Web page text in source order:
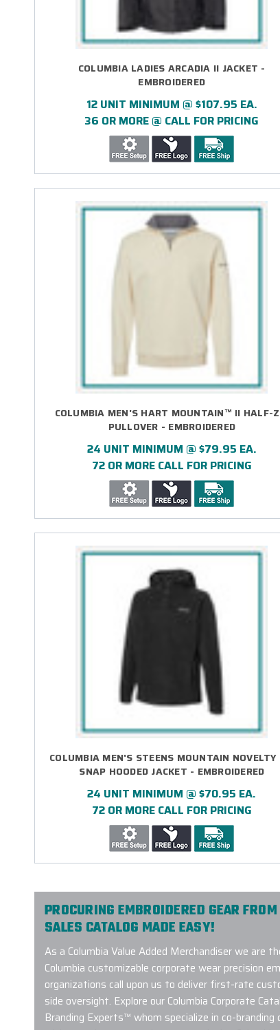
COLUMBIA LADIES ARCADIA II JACKET -
EMBROIDERED
12 UNIT MINIMUM @ $107.95 EA.
36 OR MORE @ CALL FOR PRICING
COLUMBIA MEN'S HART MOUNTAIN™ II HALF-
PULLOVER - EMBROIDERED
24 UNIT MINIMUM @ $79.95 EA.
72 OR MORE CALL FOR PRICING
COLUMBIA MEN'S STEENS MOUNTAIN
SNAP HOODED JACKET - EMBROIDERED
24 UNIT MINIMUM @ $70.95 EA.
72 OR MORE CALL FOR PRICING
PROCURING EMBROIDERED GEAR
SALES CATALOG MADE EASY!
As a Columbia Value Added Merchandiser we are
Columbia customizable corporate wear precision
organizations call upon us to deliver first-rate
side oversight. Explore our Columbia Corporate
Branding Experts™ whom specialize in co-